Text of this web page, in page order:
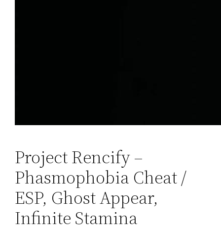
Project Rencify –
Phasmophobia Cheat /
ESP, Ghost Appear,
Infinite Stamina